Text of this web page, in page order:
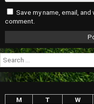
Save my name, email,
comment.
Search
for:
M
T W